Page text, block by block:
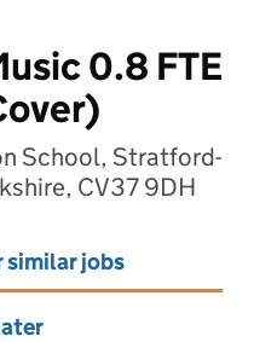
0.8 FTE
School, Stratford-
CV37 9DH
similar jobs